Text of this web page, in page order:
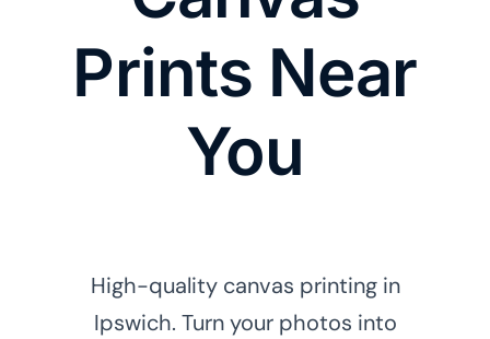
Prints Near
You
High-quality canvas printing in
Ipswich. Turn your photos into